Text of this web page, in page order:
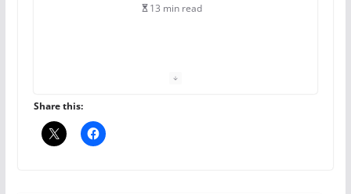
2 min read
Busch on writing and
Share this: